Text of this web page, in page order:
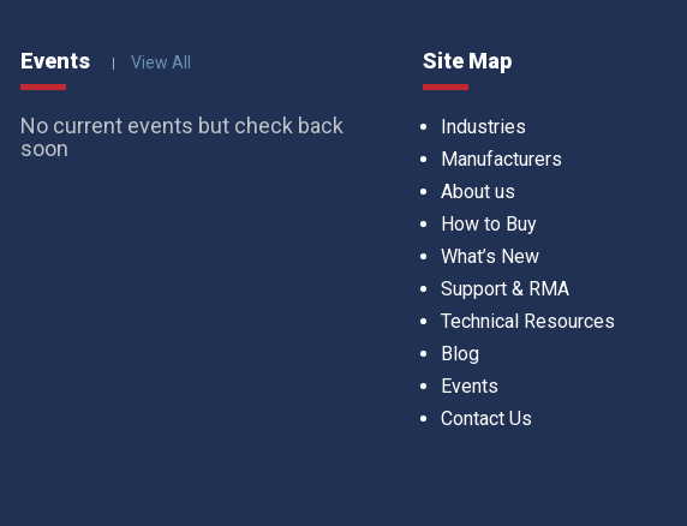
Events View All
No current events but check back
soon
Site Map
Industries
Manufacturers
About us
How to Buy
What’s New
Support & RMA
Technical Resources
Blog
Events
Contact Us